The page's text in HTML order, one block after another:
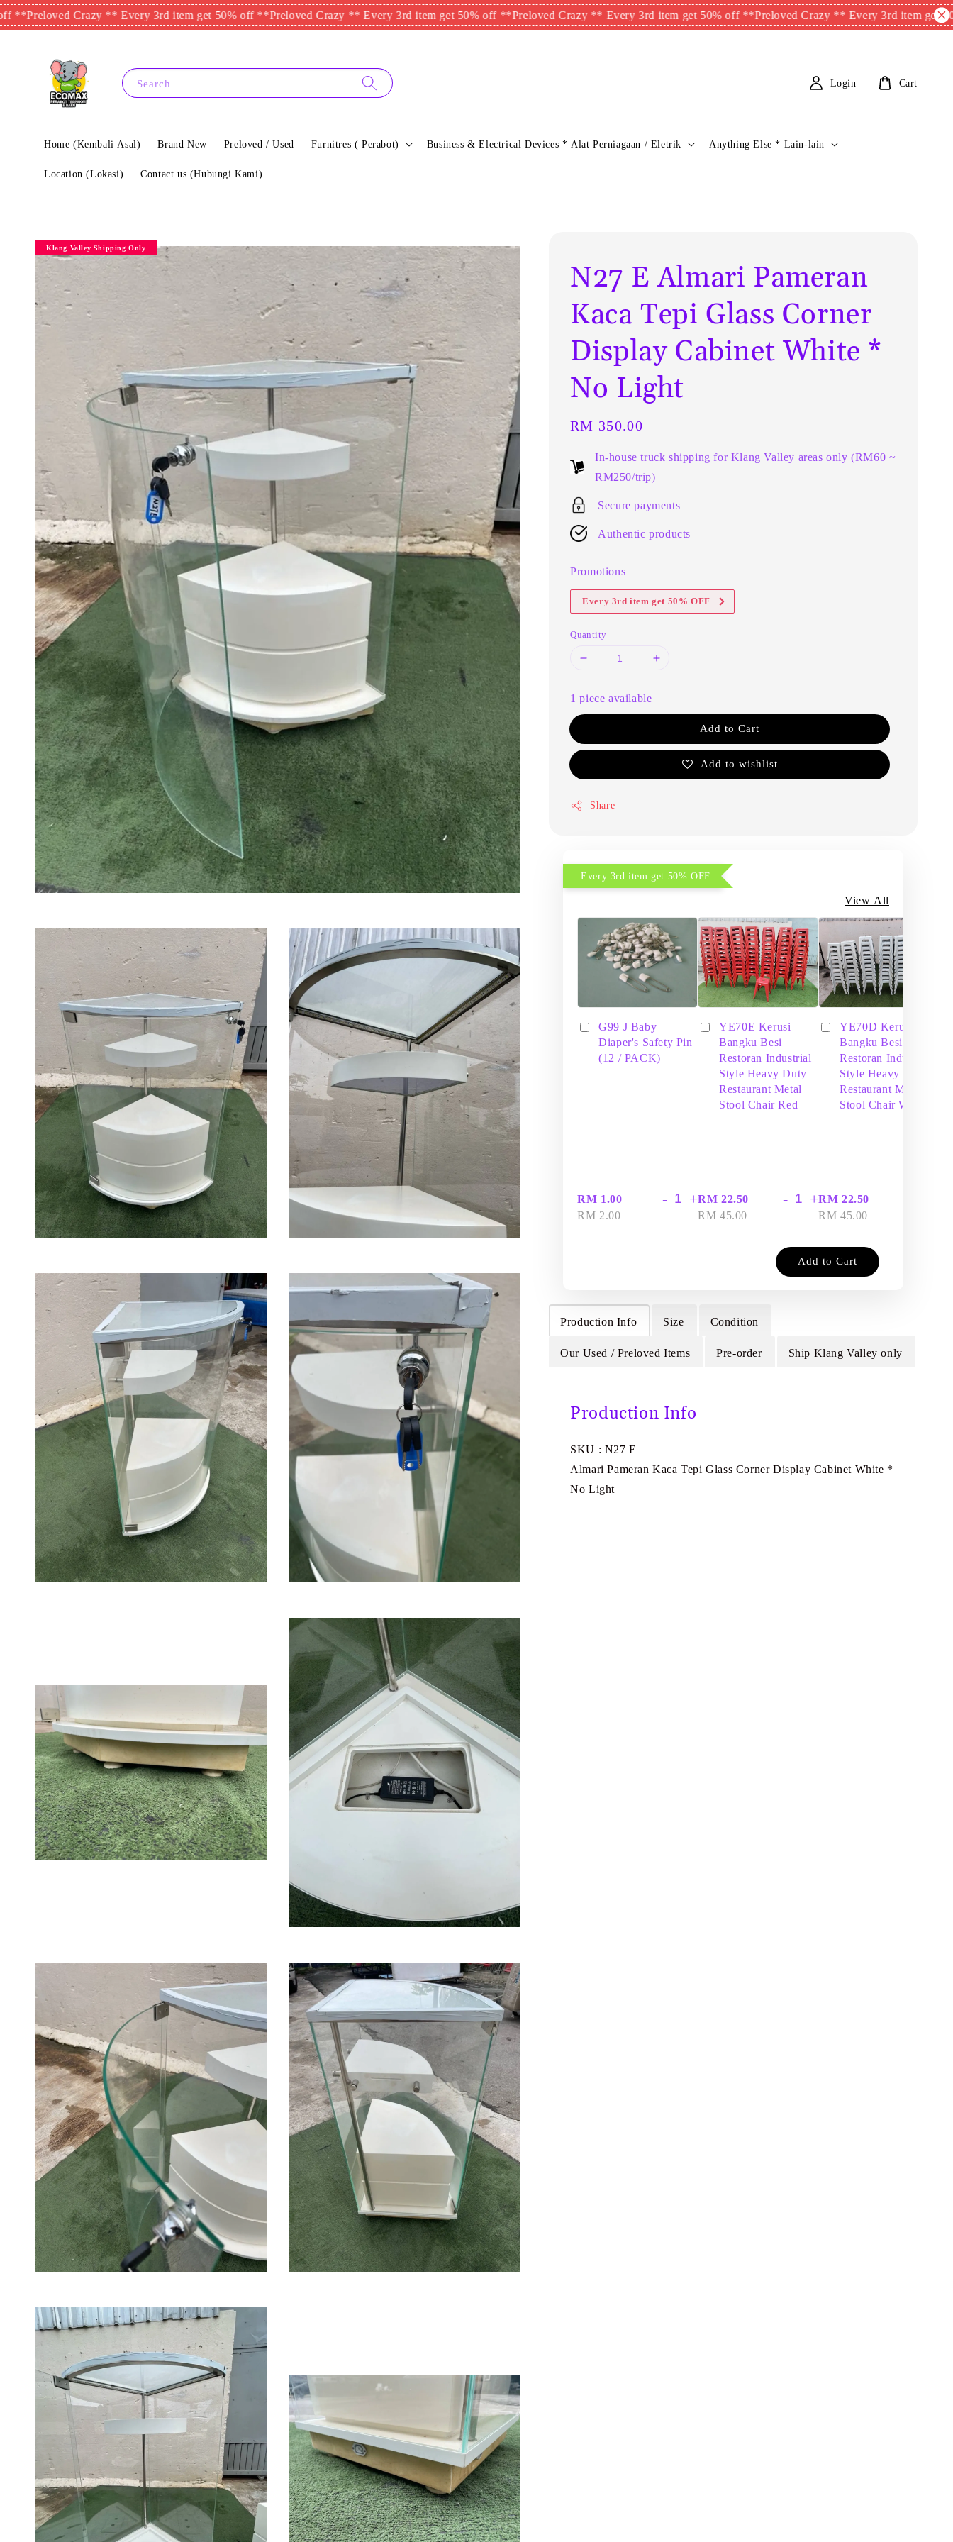
Crazy ** Every 3rd item get 50% off **Preloved Crazy ** Every 3rd item get 50% off **Preloved Crazy ** Every 3rd item get 50% off **Preloved Crazy ** Every 3rd item get 50% off
Search
Home (Kembali Asal) Brand New Preloved / Used Furnitres ( Perabot) Business & Electrical Devices * Alat Perniagaan / Eletrik Anything Else * Lain-lain
Location (Lokasi) Contact us (Hubungi Kami)
Login Cart
Klang Valley Shipping Only
N27 E Almari Pameran
Kaca Tepi Glass Corner
Display Cabinet White *
No Light
Regular
RM 350.00
In-house truck shipping for Klang Valley areas only (RM60 ~
RM250/trip)
Secure payments
Authentic products
Promotions
Every 3rd item get 50% OFF
Quantity
1 piece available
Add to Cart
Add to wishlist
Share
Every 3rd item get 50% OFF
View All
G99 J Baby
Diaper's Safety Pin
(12 / PACK)
RM 1.00
RM 2.00
- +
YE70E Kerusi
Bangku Besi
Restoran Industrial
Style Heavy Duty
Restaurant Metal
Stool Chair Red
RM 22.50
RM 45.00
- +
YE70D Kerusi
Bangku Besi
Restoran Industrial
Style Heavy Duty
Restaurant Metal
Stool Chair White
RM 22.50
RM 45.00
Add to Cart
Production Info Size Condition
Our Used / Preloved Items Pre-order Ship Klang Valley only
Production Info
SKU : N27 E
Almari Pameran Kaca Tepi Glass Corner Display Cabinet White *
No Light